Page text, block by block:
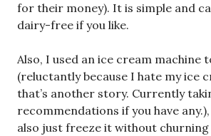
for their money). It is simple and
dairy-free if you like.
Also, I used an ice cream machine
(reluctantly because I hate my ice
that’s another story. Currently
recommendations if you have
also just freeze it without